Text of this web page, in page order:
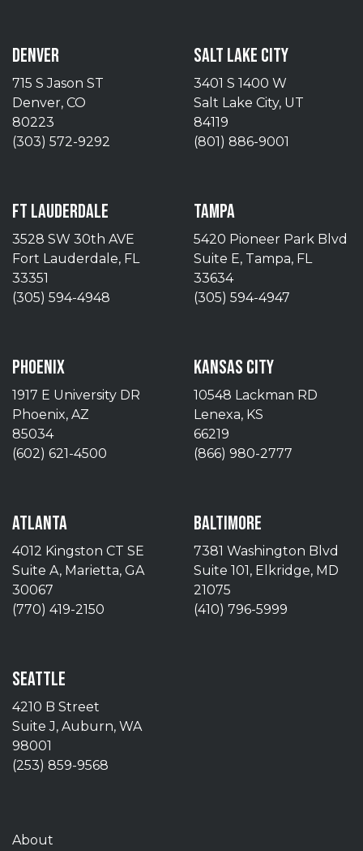
DENVER
715 S Jason ST
Denver, CO
80223
(303) 572-9292
SALT LAKE CITY
3401 S 1400 W
Salt Lake City, UT
84119
(801) 886-9001
FT LAUDERDALE
3528 SW 30th AVE
Fort Lauderdale, FL
33351
(305) 594-4948
TAMPA
5420 Pioneer Park Blvd
Suite E, Tampa, FL
33634
(305) 594-4947
PHOENIX
1917 E University DR
Phoenix, AZ
85034
(602) 621-4500
KANSAS CITY
10548 Lackman RD
Lenexa, KS
66219
(866) 980-2777
ATLANTA
4012 Kingston CT SE
Suite A, Marietta, GA
30067
(770) 419-2150
BALTIMORE
7381 Washington Blvd
Suite 101, Elkridge, MD
21075
(410) 796-5999
SEATTLE
4210 B Street
Suite J, Auburn, WA
98001
(253) 859-9568
About